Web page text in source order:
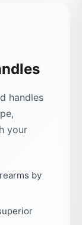
handles
your
by